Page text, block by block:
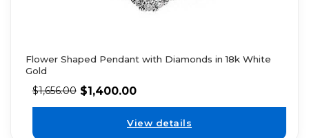
Flower Shaped Pendant with Diamonds in 18k White
Gold
$1,656.00 $1,400.00
View details